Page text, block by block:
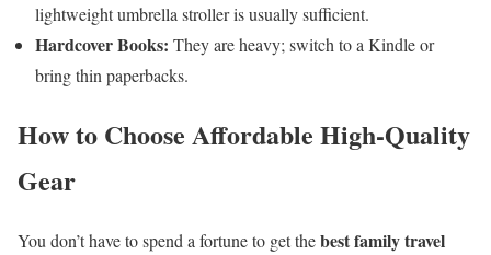
lightweight umbrella stroller is usually sufficient.
Hardcover Books: They are heavy; switch to a Kindle or
bring thin paperbacks.
How to Choose Affordable High-Quality
Gear
You don’t have to spend a fortune to get thebest family travel